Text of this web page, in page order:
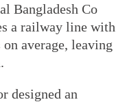
Bangladesh Co
a railway line with
average, leaving
designed an